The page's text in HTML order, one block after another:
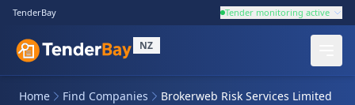
TenderBay Tender monitoring active
NZ
Home Find Companies Brokerweb Risk Services Limited